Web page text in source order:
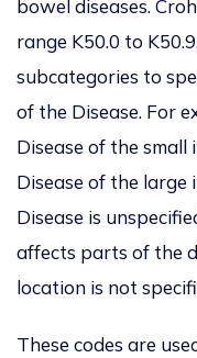
bowel diseases.
range K50.0 to
subcategories to
of the Disease. For
Disease of the small
Disease of the large
Disease is
affects parts of the
location is not
These codes are